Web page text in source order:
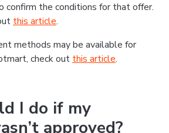
confirm the conditions for that offer.
this article.
methods may be available for
check out this article.
I do if my
approved?